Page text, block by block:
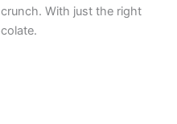
With just the right